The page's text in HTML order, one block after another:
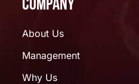
Company
About Us
Management
Why Us